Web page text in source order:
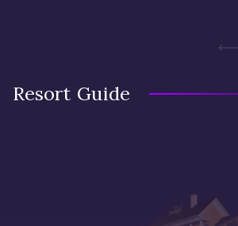
Resort Guide